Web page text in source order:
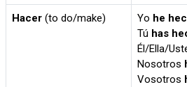
Hacer (to do/make) Yo he
Tú has
Él/Ella/
Nosotros
Vosotros